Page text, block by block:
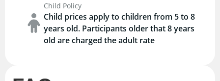
Child Policy
Child prices apply to children from 5 to 8
years old. Participants older that 8 years
old are charged the adult rate